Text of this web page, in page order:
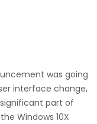
was going
interface change,
part of
Windows 10X